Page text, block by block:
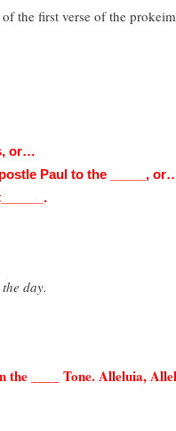
the first verse of the
or…
Paul to the _____,
day.
____ Tone. Alleluia,